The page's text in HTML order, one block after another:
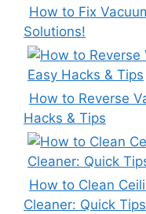
How to Fix
Solutions!
How to Reverse
Hacks & Tips
How to Clean
Cleaner: Quick Tips